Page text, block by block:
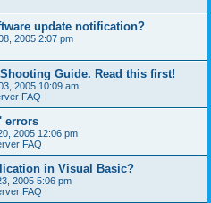
update notification?
2005 2:07 pm
Guide. Read this first!
2005 10:09 am
FAQ
errors
2005 12:06 pm
FAQ
in Visual Basic?
2005 5:06 pm
FAQ